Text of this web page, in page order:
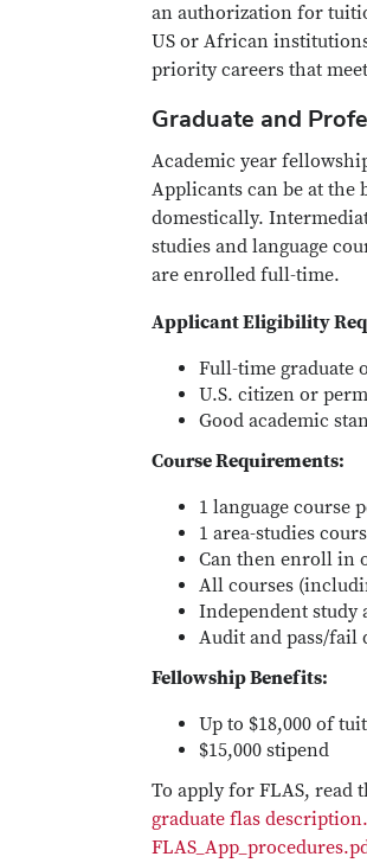
an authorization for
US or African
priority careers that
Graduate and
Academic year
Applicants can be at the
domestically.
studies and language
are enrolled full-time.
Applicant Eligibility
Full-time graduate
U.S. citizen or
Good academic
Course Requirements:
1 language course
1 area-studies
Can then enroll in
All courses
Independent
Audit and pass/fail
Fellowship Benefits:
Up to $18,000 of
$15,000 stipend
To apply for FLAS, read
graduate flas